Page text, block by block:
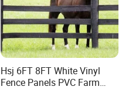
Hsj 6FT 8FT White Vinyl
Fence Panels PVC Farm